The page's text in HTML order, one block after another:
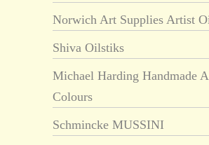
Norwich Art Supplies Artist
Shiva Oilstiks
Michael Harding Handmade
Colours
Schmincke MUSSINI